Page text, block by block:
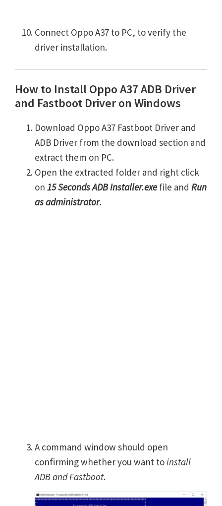
Connect Oppo A37 to PC, to verify the
driver installation.
How to Install Oppo A37 ADB Driver
and Fastboot Driver on Windows
Download Oppo A37 Fastboot Driver and
ADB Driver from the download section and
extract them on PC.
Open the extracted folder and right click
on 15 Seconds ADB Installer.exefile and Run
as administrator.
A command window should open
confirming whether you want toinstall
ADB and Fastboot.